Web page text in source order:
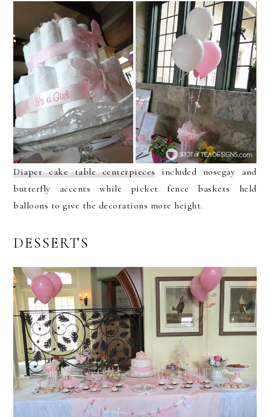
Diaper cake table centerpiecesincluded nosegay and
butterfly accents while picket fence baskets held
balloons to give the decorations more height.
DESSERTS